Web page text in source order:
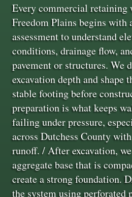
Every commercial
Freedom Plains begins with
assessment to understand
conditions, drainage flow,
pavement or structures. We
excavation depth and shape
stable footing before
preparation is what keeps
failing under pressure,
across Dutchess County
runoff. / After excavation,
aggregate base that is
create a strong foundation.
the system using